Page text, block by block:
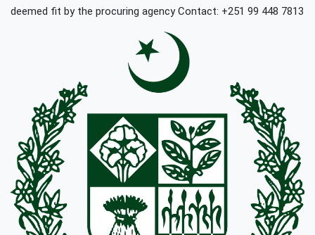
deemed fit by the procuring agency Contact: +251 99 448 7813